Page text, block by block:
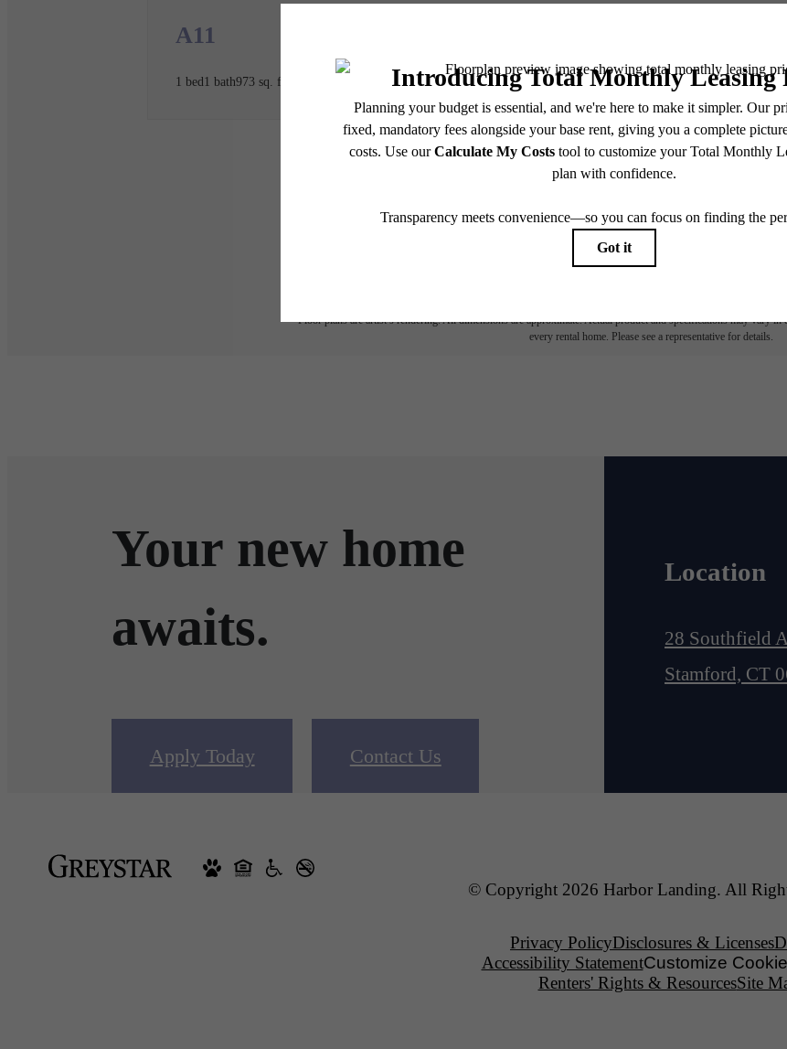
A11
1 bed1 bath973 sq. ft.
Book a Tour
* Total Monthly Leasing Price includes base rent, all monthly mandatory and any user-selected optional fees.
or prior to move-in or at move-out. Security Deposit may change based on screening results, but total will not
applicable law. Some fees may not apply to rental homes subject to an affordable program. All fees are subject
subject to change. Resident is responsible for damages beyond ordinary wear and tear. Resident may need to
services, including but not limited to electricity, water, gas, and internet, per the lease. Additional fees may apply
Floor plans are artist’s rendering. All dimensions are approximate. Actual product and specifications may vary
every rental home. Please see a representative for details.
Your new home
awaits.
Apply Today Contact Us
Location
28 Southfield
Stamford, CT
© Copyright 2026 Harbor Landing. All
Privacy PolicyDisclosures & Licenses
Accessibility StatementCustomize
Renters' Rights & ResourcesSite